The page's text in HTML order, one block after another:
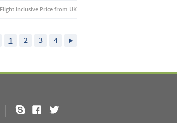
Flight Inclusive Price from UK
1 2 3 4
Skype Facebook